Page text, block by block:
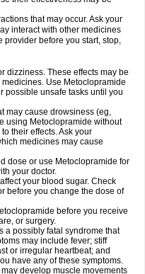
that may occur. Ask your
interact with other medicines
provider before you start, stop,
dizziness. These effects may be
Use Metoclopramide
possible unsafe tasks until you
may cause drowsiness (eg,
using Metoclopramide without
their effects. Ask your
medicines may cause
dose or use Metoclopramide for
your doctor.
your blood sugar. Check
before you change the dose of
before you receive
or surgery.
a possibly fatal syndrome that
may include fever; stiff
or irregular heartbeat; and
have any of these symptoms.
develop muscle movements